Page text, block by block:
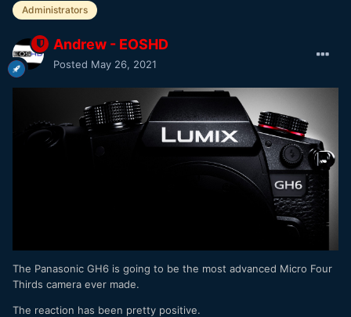
Administrators
Andrew - EOSHD
Posted May 26, 2021
The Panasonic GH6 is going to be the most advanced Micro Four
Thirds camera ever made.
The reaction has been pretty positive.